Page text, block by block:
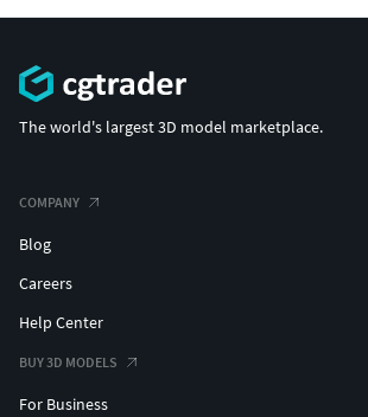
The world's largest 3D model marketplace.
COMPANY
Blog
Careers
Help Center
BUY 3D MODELS
For Business